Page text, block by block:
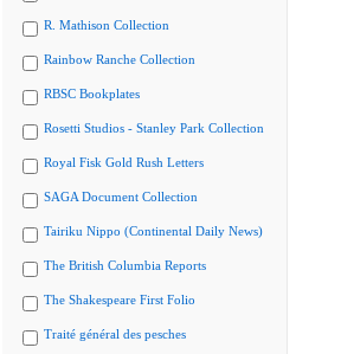
R. Mathison Collection
Rainbow Ranche Collection
RBSC Bookplates
Rosetti Studios - Stanley Park Collection
Royal Fisk Gold Rush Letters
SAGA Document Collection
Tairiku Nippo (Continental Daily News)
The British Columbia Reports
The Shakespeare First Folio
Traité général des pesches